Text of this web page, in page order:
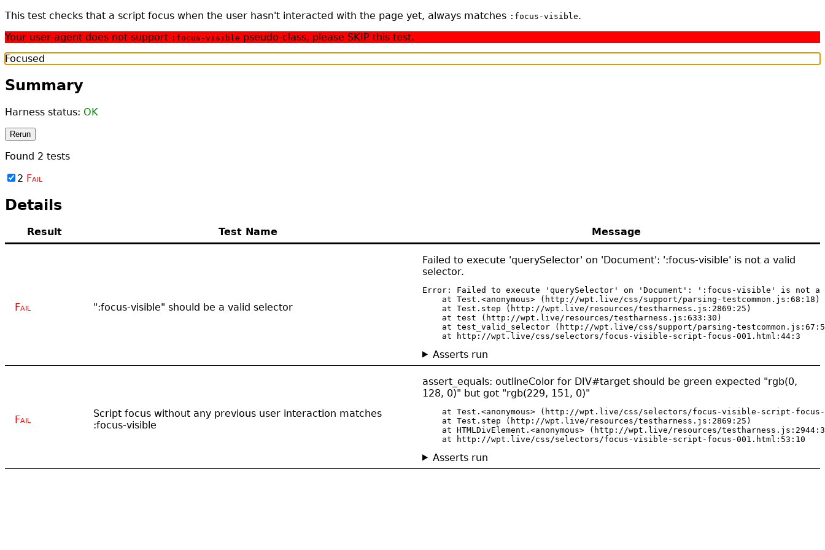
This test checks that a script focus when the user hasn't interacted with the page yet, always matches :focus-visible.
Your user-agent does not support :focus-visible pseudo-class, please SKIP this test.
Focused
Summary
Harness status: OK
Rerun
Found 2 tests
2 Fail
Details
Result Test Name Message
Fail ":focus-visible" should be a valid selector
Failed to execute 'querySelector' on 'Document': ':focus-visible' is not a valid
selector.
Error: Failed to execute 'querySelector' on 'Document': ':focus-visible' is not
    at Test.<anonymous> (http://wpt.live/css/support/parsing-testcommon.js:68:18)
    at Test.step (http://wpt.live/resources/testharness.js:2869:25)
    at test (http://wpt.live/resources/testharness.js:633:30)
at test_valid_selector (http://wpt.live/css/support/parsing-
    at http://wpt.live/css/selectors/focus-visible-script-focus-001.html:44:3
Asserts run
Fail
Script focus without any previous user interaction matches
:focus-visible
assert_equals: outlineColor for DIV#target should be green expected "rgb(0,
128, 0)" but got "rgb(229, 151, 0)"
at Test.<anonymous> (http://wpt.live/css/selectors/focus-visible-script-
    at Test.step (http://wpt.live/resources/testharness.js:2869:25)
at HTMLDivElement.<anonymous> (http://wpt.live/resources/
    at http://wpt.live/css/selectors/focus-visible-script-focus-001.html:53:10
Asserts run